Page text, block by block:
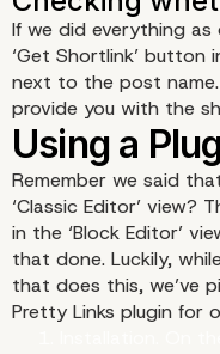
The code
If we did everything
‘Get Shortlink’
next to the post
provide you with the
Remember we said
‘Classic Editor’ view?
in the ‘Block Editor’
that done. Luckily,
that does this, we’ve
Pretty Links plugin for